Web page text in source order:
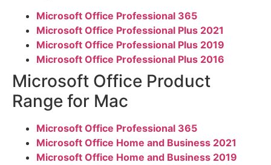
Microsoft Office Professional 365
Microsoft Office Professional Plus 2021
Microsoft Office Professional Plus 2019
Microsoft Office Professional Plus 2016
Microsoft Office Product
Range for Mac
Microsoft Office Professional 365
Microsoft Office Home and Business 2021
Microsoft Office Home and Business 2019